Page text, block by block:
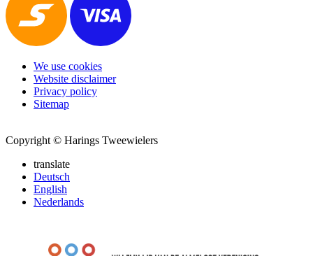
We use cookies
Website disclaimer
Privacy policy
Sitemap
Copyright © Harings Tweewielers
translate
Deutsch
English
Nederlands